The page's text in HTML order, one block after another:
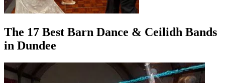
The 17 Best Barn Dance & Ceilidh Bands
in Dundee